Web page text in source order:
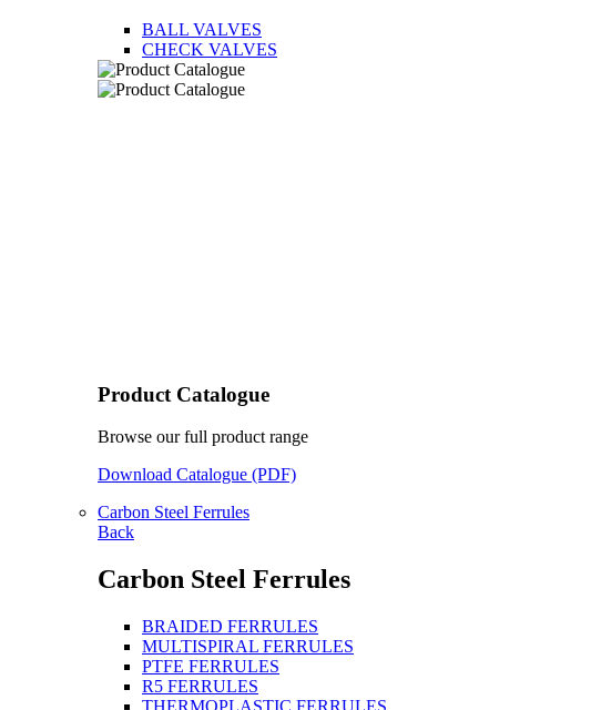
BALL VALVES
CHECK VALVES
Product Catalogue
Browse our full product range
Download Catalogue (PDF)
Carbon Steel Ferrules
Back
Carbon Steel Ferrules
BRAIDED FERRULES
MULTISPIRAL FERRULES
PTFE FERRULES
R5 FERRULES